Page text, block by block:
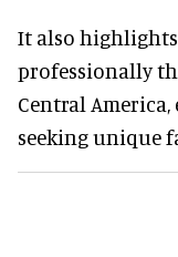
It also
professionally
Central
seeking unique